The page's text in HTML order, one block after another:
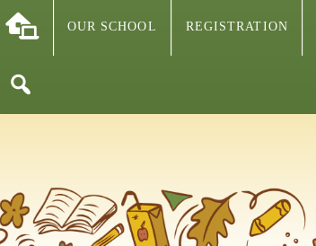
OUR SCHOOL REGISTRATION